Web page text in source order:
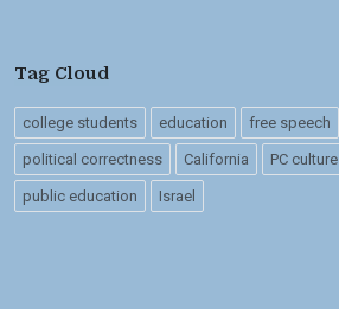
Tag Cloud
college students education free speech
political correctness California PC culture
public education Israel